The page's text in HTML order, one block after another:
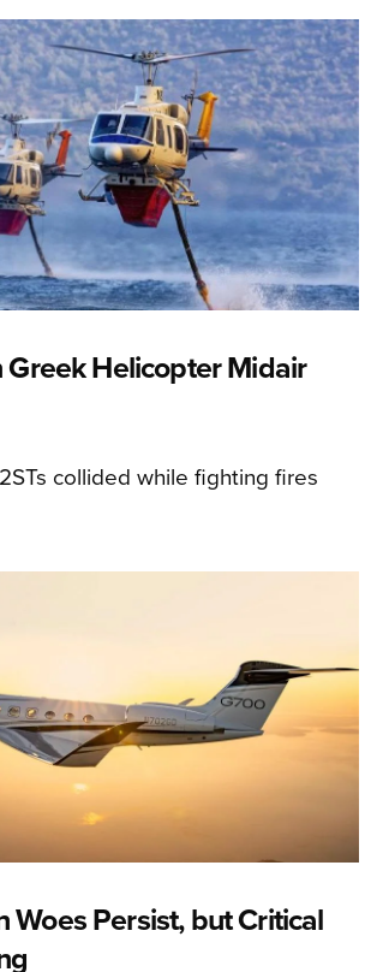
Greek Helicopter Midair
collided while fighting fires
Woes Persist, but Critical